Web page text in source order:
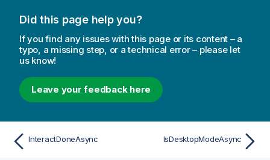
Did this page help you?
If you find any issues with this page or its content – a
typo, a missing step, or a technical error – please let
us know!
Leave your feedback here
InteractDoneAsync IsDesktopModeAsync